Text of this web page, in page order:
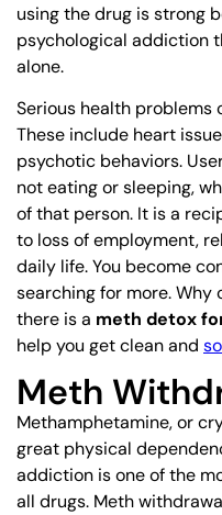
using the drug is strong
psychological addiction
alone.
Serious health
These include heart
psychotic behaviors.
not eating or sleeping,
of that person. It is a
to loss of employment,
daily life. You become
searching for more.
there is a meth detox
help you get clean and
Meth
Methamphetamine, or
great physical
addiction is one of the
all drugs. Meth